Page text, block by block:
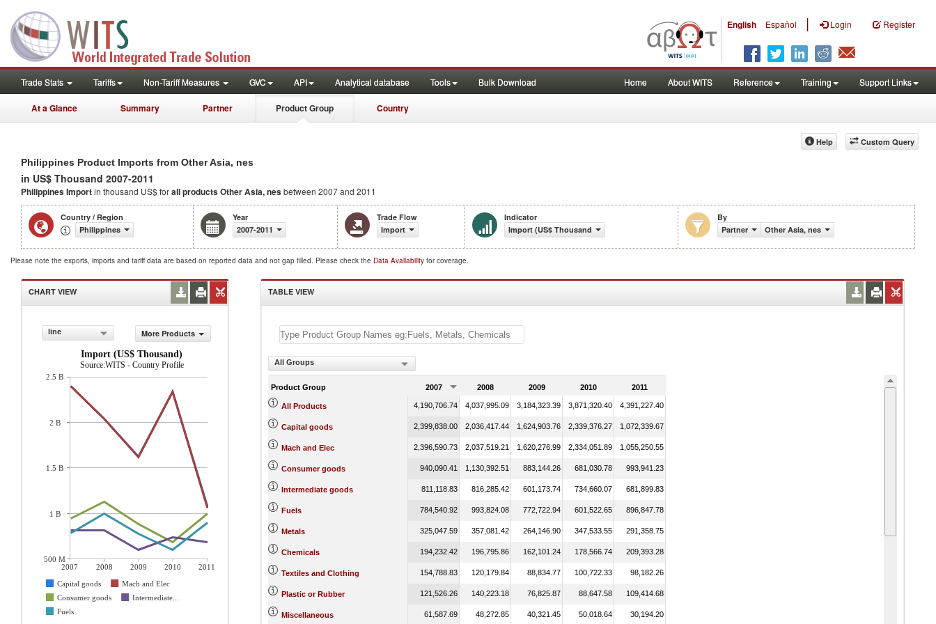
English Español | Login Register
Trade Stats Tariffs Non-Tariff Measures GVC API Analytical database Tools Bulk Download Home About WITS Reference Training Support Links
At a Glance Summary Partner Product Group Country
Custom Query
Help
Philippines Product Imports from Other Asia, nes
in US$ Thousand 2007-2011
Philippines Importin thousand US$ forall productsOther Asia, nesbetween 2007 and 2011
Country / Region
Philippines
Year
2007-2011
Trade Flow
Import
Indicator
Import (US$ Thousand)
By
Partner
Other Asia, nes
Please note the exports, imports and tariff data are based on reported data and not gap filled. Please check the Data Availability for coverage.
CHART VIEW
line
More Products
Import (US$ Thousand)
Source:WITS - Country Profile
2007 2008 2009 2010
2011
Capital goods
Mach and Elec
Consumer goods
Intermediate...
Fuels
2.5 B
2 B
1.5 B
1 B
500 M
TABLE VIEW
All Groups
Product Group 2007 2008 2009 2010 2011
All Products 4,190,706.74 4,037,995.09 3,184,323.39 3,871,320.40 4,391,227.40
Capital goods 2,399,838.00 2,036,417.44 1,624,903.76 2,339,376.27 1,072,339.67
Mach and Elec 2,396,590.73 2,037,519.21 1,620,276.99 2,334,051.89 1,055,250.55
Consumer goods 940,090.41 1,130,392.51 883,144.26 681,030.78 993,941.23
Intermediate goods 811,118.83 816,285.42 601,173.74 734,660.07 681,899.83
Fuels 784,540.92 993,824.08 772,722.94 601,522.65 896,847.78
Metals 325,047.59 357,081.42 264,146.90 347,533.55 291,358.75
Chemicals 194,232.42 196,795.86 162,101.24 178,566.74 209,393.28
Textiles and Clothing 154,788.83 120,179.84 88,834.77 100,722.33 98,182.26
Plastic or Rubber 121,526.26 140,223.18 76,825.87 88,647.58 109,414.68
Miscellaneous 61,587.69 48,272.85 40,321.45 50,018.64 30,194.20